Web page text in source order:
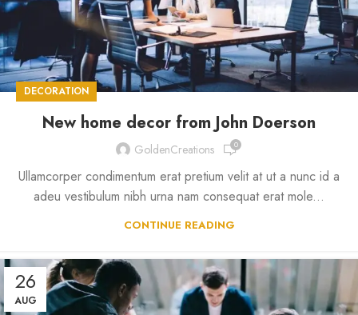
DECORATION
New home decor from John Doerson
GoldenCreations 0
Ullamcorper condimentum erat pretium velit at ut a nunc id a
adeu vestibulum nibh urna nam consequat erat mole...
CONTINUE READING
26
AUG